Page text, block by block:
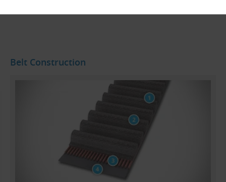
Belt Construction